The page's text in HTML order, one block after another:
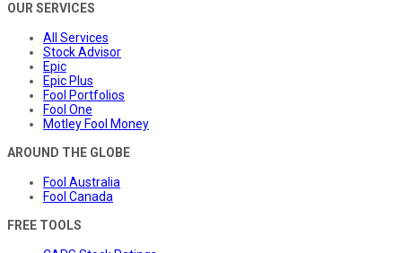
OUR SERVICES
All Services
Stock Advisor
Epic
Epic Plus
Fool Portfolios
Fool One
Motley Fool Money
AROUND THE GLOBE
Fool Australia
Fool Canada
FREE TOOLS